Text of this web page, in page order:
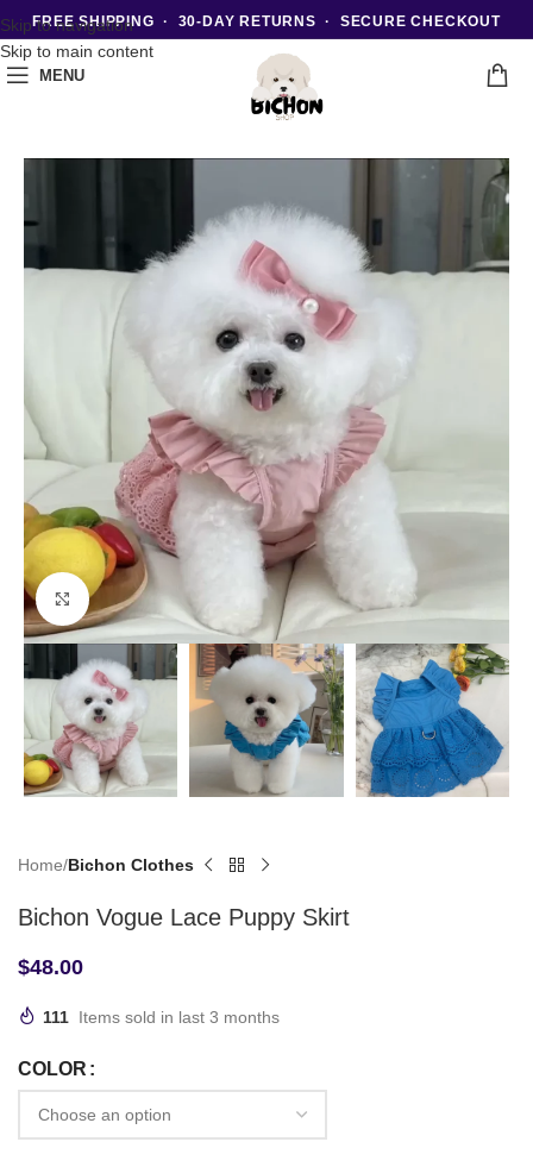
Skip to navigation
Skip to main content
FREE SHIPPING · 30-DAY RETURNS · SECURE CHECKOUT
MENU
Click to enlarge
Home Bichon Clothes
Bichon Vogue Lace Puppy Skirt
$48.00
111 Items sold in last 3 months
COLOR